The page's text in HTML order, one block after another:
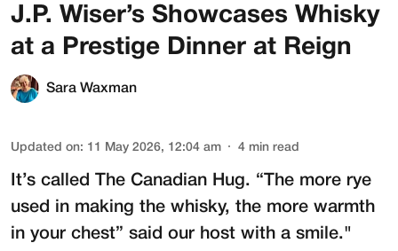
J.P. Wiser’s Showcases Whisky
at a Prestige Dinner at Reign
Sara Waxman
Updated on: 11 May 2026, 12:04 am 4 min read
It’s called The Canadian Hug. “The more rye
used in making the whisky, the more warmth
in your chest” said our host with a smile."